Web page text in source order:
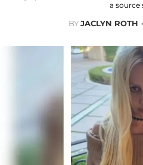
a source
BYJACLYN ROTH